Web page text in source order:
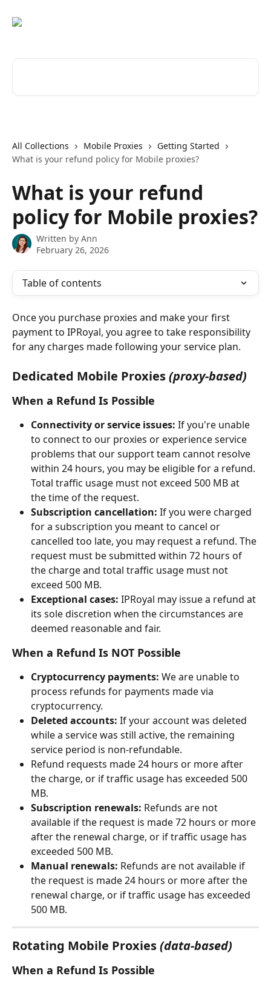
All Collections Mobile Proxies
Getting Started
What is your refund policy for Mobile proxies?
What is your refund
policy for Mobile proxies?
Written by Ann
February 26, 2026
Table of contents
Once you purchase proxies and make your first
payment to IPRoyal, you agree to take responsibility
for any charges made following your service plan.
Dedicated Mobile Proxies(proxy-based)
When a Refund Is Possible
Connectivity or service issues: If you're unable
to connect to our proxies or experience service
problems that our support team cannot resolve
within 24 hours, you may be eligible for a refund.
Total traffic usage must not exceed 500 MB at
the time of the request.
Subscription cancellation: If you were charged
for a subscription you meant to cancel or
cancelled too late, you may request a refund. The
request must be submitted within 72 hours of
the charge and total traffic usage must not
exceed 500 MB.
Exceptional cases: IPRoyal may issue a refund at
its sole discretion when the circumstances are
deemed reasonable and fair.
When a Refund Is NOT Possible
Cryptocurrency payments: We are unable to
process refunds for payments made via
cryptocurrency.
Deleted accounts: If your account was deleted
while a service was still active, the remaining
service period is non-refundable.
Refund requests made 24 hours or more after
the charge, or if traffic usage has exceeded 500
MB.
Subscription renewals: Refunds are not
available if the request is made 72 hours or more
after the renewal charge, or if traffic usage has
exceeded 500 MB.
Manual renewals: Refunds are not available if
the request is made 24 hours or more after the
renewal charge, or if traffic usage has exceeded
500 MB.
Rotating Mobile Proxies(data-based)
When a Refund Is Possible